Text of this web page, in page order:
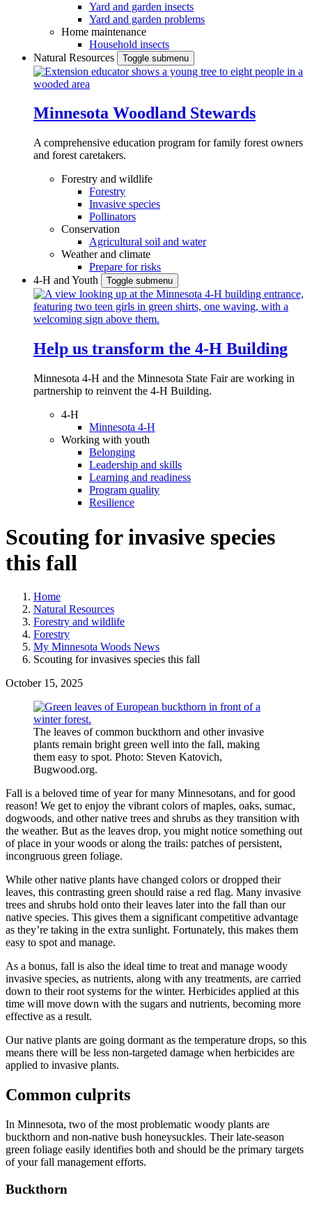
Yard and garden insects
Yard and garden problems
Home maintenance
Household insects
Natural Resources
Toggle submenu
Minnesota Woodland Stewards
A comprehensive education program for family forest owners
and forest caretakers.
Forestry and wildlife
Forestry
Invasive species
Pollinators
Conservation
Agricultural soil and water
Weather and climate
Prepare for risks
4-H and Youth
Toggle submenu
Help us transform the 4‑H Building
Minnesota 4-H and the Minnesota State Fair are working in
partnership to reinvent the 4-H Building.
4-H
Minnesota 4-H
Working with youth
Belonging
Leadership and skills
Learning and readiness
Program quality
Resilience
Scouting for invasive species
this fall
Home
Natural Resources
Forestry and wildlife
Forestry
My Minnesota Woods News
Scouting for invasives species this fall
October 15, 2025
The leaves of common buckthorn and other invasive
plants remain bright green well into the fall, making
them easy to spot. Photo: Steven Katovich,
Bugwood.org.
Fall is a beloved time of year for many Minnesotans, and for good
reason! We get to enjoy the vibrant colors of maples, oaks, sumac,
dogwoods, and other native trees and shrubs as they transition with
the weather. But as the leaves drop, you might notice something out
of place in your woods or along the trails: patches of persistent,
incongruous green foliage.
While other native plants have changed colors or dropped their
leaves, this contrasting green should raise a red flag. Many invasive
trees and shrubs hold onto their leaves later into the fall than our
native species. This gives them a significant competitive advantage
as they’re taking in the extra sunlight. Fortunately, this makes them
easy to spot and manage.
As a bonus, fall is also the ideal time to treat and manage woody
invasive species, as nutrients, along with any treatments, are carried
down to their root systems for the winter. Herbicides applied at this
time will move down with the sugars and nutrients, becoming more
effective as a result.
Our native plants are going dormant as the temperature drops, so this
means there will be less non-targeted damage when herbicides are
applied to invasive plants.
Common culprits
In Minnesota, two of the most problematic woody plants are
buckthorn and non-native bush honeysuckles. Their late-season
green foliage easily identifies both and should be the primary targets
of your fall management efforts.
Buckthorn